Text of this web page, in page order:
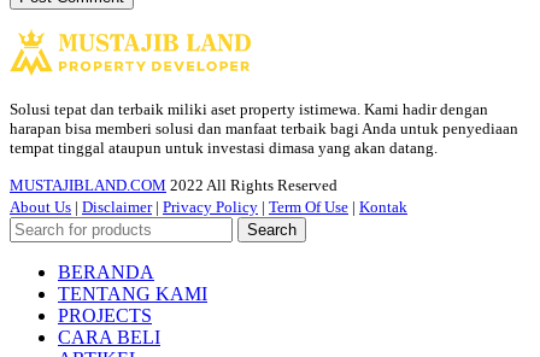
Solusi tepat dan terbaik miliki aset property istimewa. Kami hadir dengan
harapan bisa memberi solusi dan manfaat terbaik bagi Anda untuk penyediaan
tempat tinggal ataupun untuk investasi dimasa yang akan datang.
MUSTAJIBLAND.COM 2022 All Rights Reserved
About Us | Disclaimer| Privacy Policy | Term Of Use | Kontak
Search
BERANDA
TENTANG KAMI
PROJECTS
CARA BELI